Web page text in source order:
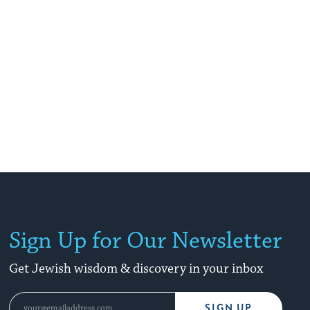
Sign Up for Our Newsletter
Get Jewish wisdom & discovery in your inbox